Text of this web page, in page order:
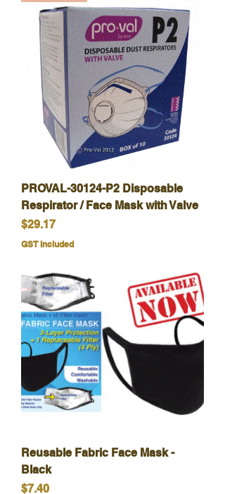
PROVAL-30124-P2 Disposable
Respirator / Face Mask with Valve
Price
$29.17
GST Included
Reusable Fabric Face Mask -
Black
Price
$7.40